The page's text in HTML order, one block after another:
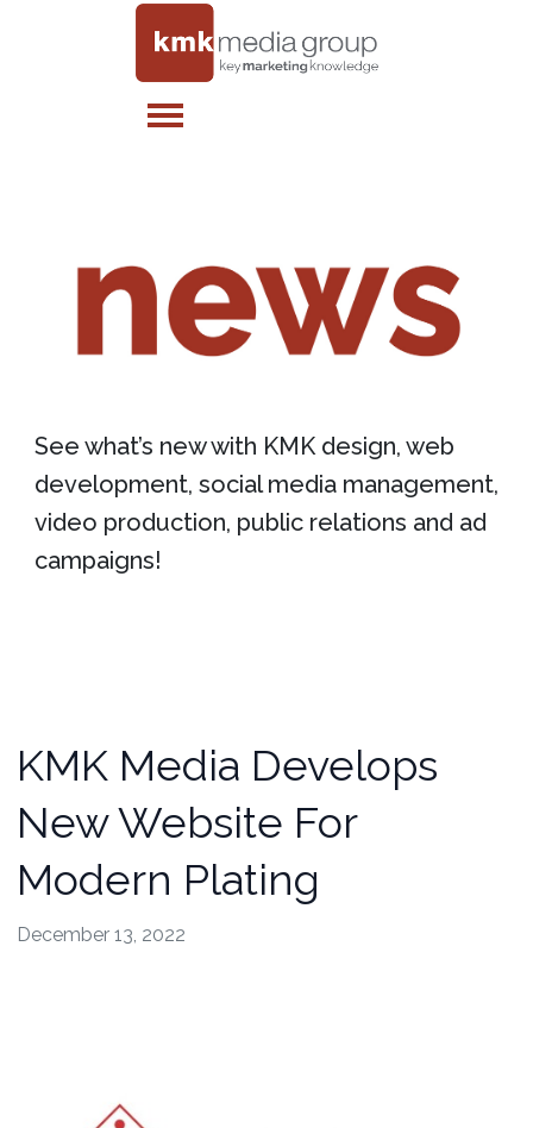
See what’s new with KMK design, web
development, social media management,
video production, public relations and ad
campaigns!
KMK Media Develops
New Website For
Modern Plating
December 13, 2022